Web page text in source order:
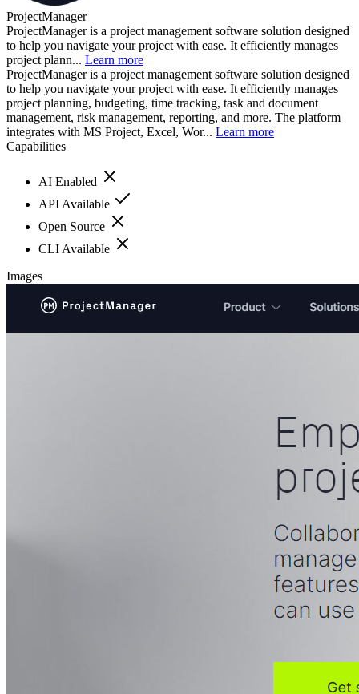
ProjectManager
ProjectManager is a project management software solution designed
to help you navigate your project with ease. It efficiently manages
project plann... Learn more
ProjectManager is a project management software solution designed
to help you navigate your project with ease. It efficiently manages
project planning, budgeting, time tracking, task and document
management, risk management, reporting, and more. The platform
integrates with MS Project, Excel, Wor... Learn more
Capabilities
AI Enabled
API Available
Open Source
CLI Available
Images